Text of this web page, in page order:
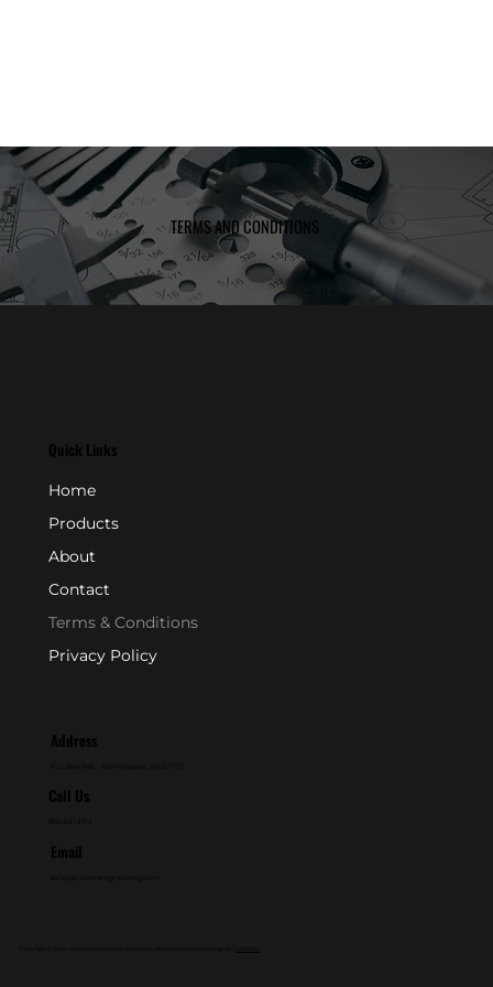
TERMS AND CONDITIONS
Quick Links
Home
Products
About
Contact
Terms & Conditions
Privacy Policy
Address
Call Us
Email